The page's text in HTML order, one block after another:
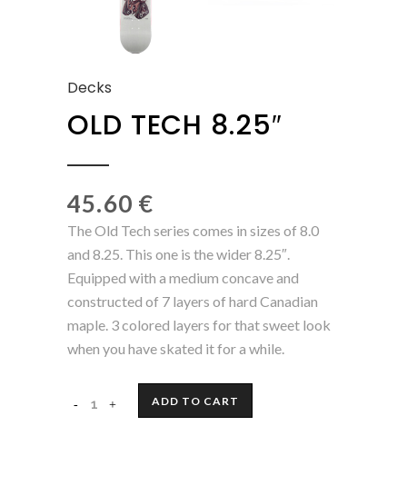
Decks
OLD TECH 8.25″
45.60 €
The Old Tech series comes in sizes of 8.0
and 8.25. This one is the wider 8.25″.
Equipped with a medium concave and
constructed of 7 layers of hard Canadian
maple. 3 colored layers for that sweet look
when you have skated it for a while.
ADD TO CART